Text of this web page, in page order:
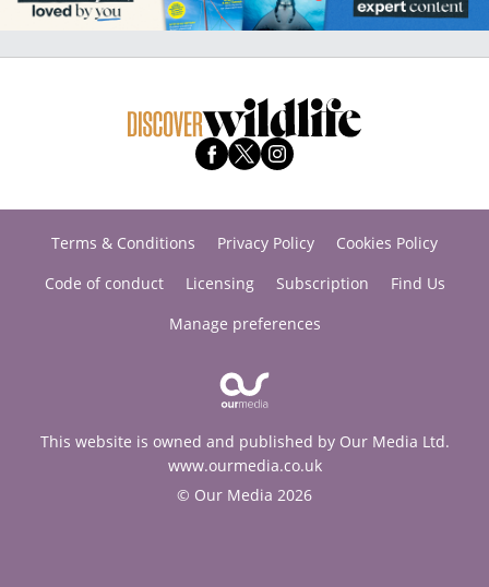
Terms & Conditions Privacy Policy
Cookies Policy
Code of conduct
Licensing Subscription
Find Us
Manage preferences
This website is owned and published by Our Media Ltd.
www.ourmedia.co.uk
© Our Media 2026